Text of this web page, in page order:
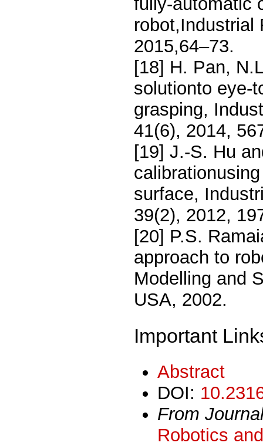
robot,Industrial
2015,64–73.
[18] H. Pan,
solutionto eye-
grasping,
41(6), 2014,
[19] J.-S. Hu
surface,
39(2), 2012,
[20] P.S.
approach to
Modelling and
USA, 2002.
Important
Abstract
DOI:
From
Robotics